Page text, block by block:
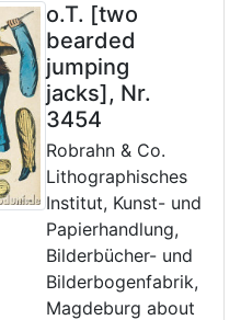
o.T. [two
bearded
jumping
jacks], Nr.
3454
Robrahn & Co.
Lithographisches
Institut, Kunst- und
Papierhandlung,
Bilderbücher- und
Bilderbogenfabrik,
Magdeburg about